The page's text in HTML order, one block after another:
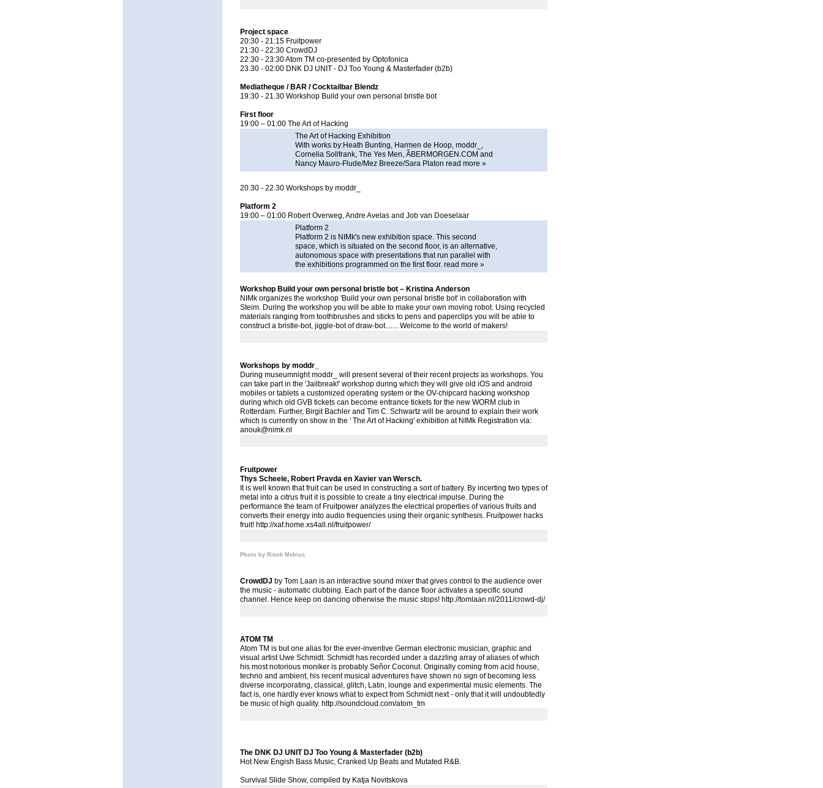
Project space
20:30 - 21:15 Fruitpower
21:30 - 22:30 CrowdDJ
22:30 - 23:30 Atom TM co-presented by Optofonica
23.30 - 02:00 DNK DJ UNIT - DJ Too Young & Masterfader (b2b)
Mediatheque / BAR / Cocktailbar Blendz
19:30 - 21.30 Workshop Build your own personal bristle bot
First floor
19:00 – 01:00 The Art of Hacking
The Art of Hacking Exhibition
With works by:Heath Bunting, Harmen de Hoop, moddr_,
Cornelia Sollfrank, The Yes Men, ÃBERMORGEN.COM and
Nancy Mauro-Flude/Mez Breeze/Sara Platon read more »
20.30 - 22.30 Workshops by moddr_
Platform 2
19:00 – 01:00 Robert Overweg, Andre Avelas and Job van Doeselaar
Platform 2
Platform 2 is NIMk's new exhibition space. This second
space, which is situated on the second floor, is an alternative,
autonomous space with presentations that run parallel with
the exhibitions programmed on the first floor. read more »
Workshop Build your own personal bristle bot – Kristina Anderson
NIMk organizes the workshop 'Build your own personal bristle bot' in collaboration with
Steim. During the workshop you will be able to make your own moving robot. Using recycled
materials ranging from toothbrushes and sticks to pens and paperclips you will be able to
construct a bristle-bot, jiggle-bot of draw-bot....... Welcome to the world of makers!
Workshops by moddr_
During museumnight moddr_ will present several of their recent projects as workshops. You
can take part in the 'Jailbreak!' workshop during which they will give old iOS and android
mobiles or tablets a customized operating system or the OV-chipcard hacking workshop
during which old GVB tickets can become entrance tickets for the new WORM club in
Rotterdam. Further, Birgit Bachler and Tim C. Schwartz will be around to explain their work
which is currently on show in the ' The Art of Hacking' exhibition at NIMk Registration via:
anouk@nimk.nl
Fruitpower
Thys Scheele, Robert Pravda en Xavier van Wersch.
It is well known that fruit can be used in constructing a sort of battery. By incerting two types of
metal into a citrus fruit it is possible to create a tiny electrical impulse. During the
performance the team of Fruitpower analyzes the electrical properties of various fruits and
converts their energy into audio frequencies using their organic synthesis. Fruitpower hacks
fruit! http://xaf.home.xs4all.nl/fruitpower/
Photo by Rienk Mebius
CrowdDJ by Tom Laan is an interactive sound mixer that gives control to the audience over
the music - automatic clubbing. Each part of the dance floor activates a specific sound
channel. Hence keep on dancing otherwise the music stops! http://tomlaan.nl/2011/crowd-dj/
ATOM TM
Atom TM is but one alias for the ever-inventive German electronic musician, graphic and
visual artist Uwe Schmidt. Schmidt has recorded under a dazzling array of aliases of which
his most notorious moniker is probably Señor Coconut. Originally coming from acid house,
techno and ambient, his recent musical adventures have shown no sign of becoming less
diverse incorporating, classical, glitch, Latin, lounge and experimental music elements. The
fact is, one hardly ever knows what to expect from Schmidt next - only that it will undoubtedly
be music of high quality. http://soundcloud.com/atom_tm
The DNK DJ UNIT DJ Too Young & Masterfader (b2b)
Hot New Engish Bass Music, Cranked Up Beats and Mutated R&B.
Survival Slide Show, compiled by Katja Novitskova